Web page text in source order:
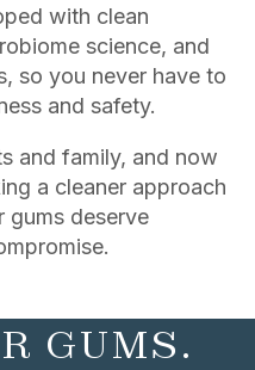
with clean
science, and
so you never have to
and safety.
and family, and now
a cleaner approach
gums deserve
GUMS.